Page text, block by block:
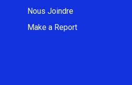
Nous Joindre
Make a Report